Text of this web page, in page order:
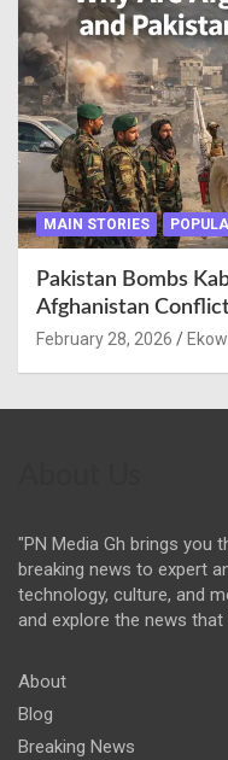
MAIN STORIES
Pakistan Bombs
Afghanistan
February 28, 2026
"PN Media Gh brings you
breaking news to expert
technology, culture, and
and explore the news
About
Blog
Breaking News